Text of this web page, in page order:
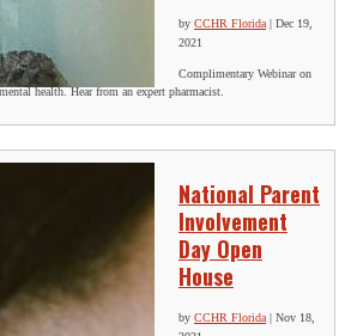
by CCHR Florida| Dec 19,
2021
Complimentary Webinar on
health. Hear from an expert pharmacist.
National Parent
Involvement
Day Open
House
by CCHR Florida | Nov 18,